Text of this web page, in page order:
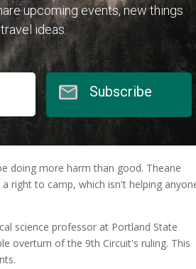
upcoming events, new things
ideas.
Subscribe
doing more harm than good. Theane
right to camp, which isn't helping
science professor at Portland State
overturn of the 9th Circuit's ruling. This